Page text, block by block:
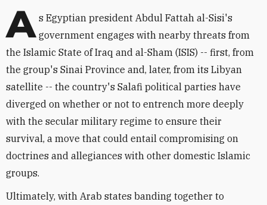
A s Egyptian president Abdul Fattah al-Sisi's
government engages with nearby threats from
the Islamic State of Iraq and al-Sham (ISIS) -- first, from
the group's Sinai Province and, later, from its Libyan
satellite -- the country's Salafi political parties have
diverged on whether or not to entrench more deeply
with the secular military regime to ensure their
survival, a move that could entail compromising on
doctrines and allegiances with other domestic Islamic
groups.
Ultimately, with Arab states banding together to